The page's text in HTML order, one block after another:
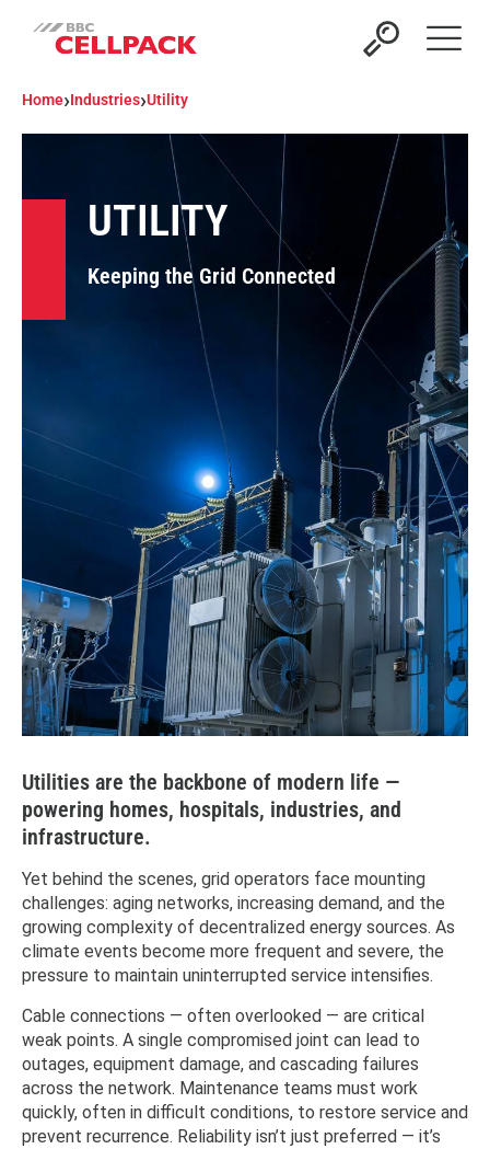
Open
Home›Industries›Utility
UTILITY
Keeping the Grid Connected
Utilities are the backbone of modern life —
powering homes, hospitals, industries, and
infrastructure.
Yet behind the scenes, grid operators face mounting
challenges: aging networks, increasing demand, and the
growing complexity of decentralized energy sources. As
climate events become more frequent and severe, the
pressure to maintain uninterrupted service intensifies.
Cable connections — often overlooked — are critical
weak points. A single compromised joint can lead to
outages, equipment damage, and cascading failures
across the network. Maintenance teams must work
quickly, often in difficult conditions, to restore service and
prevent recurrence. Reliability isn’t just preferred — it’s